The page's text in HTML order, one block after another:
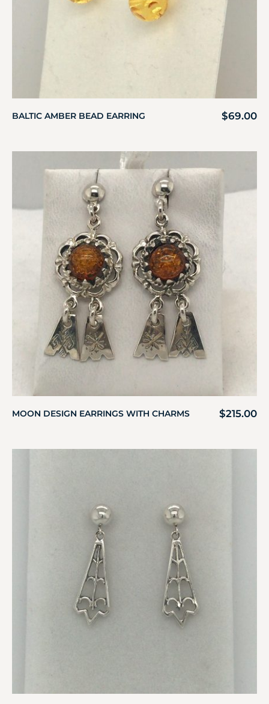
BALTIC AMBER BEAD EARRING $69.00
MOON DESIGN EARRINGS WITH CHARMS $215.00